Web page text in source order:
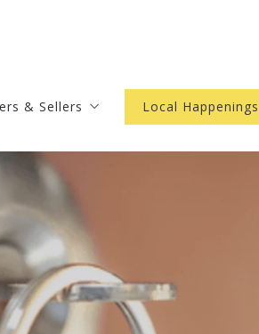
& Sellers
Worth
Questions to Ask Before Buying a Home
Resources
Questions to Ask Before Selling a Home
Local Happenings